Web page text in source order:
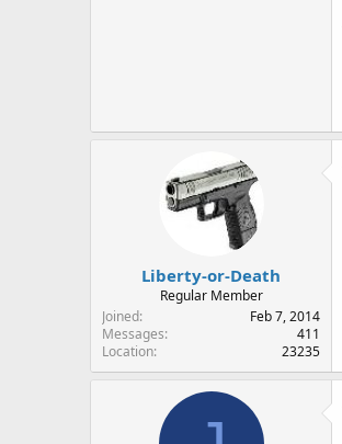
Liberty-or-Death
Regular Member
Joined
Feb 7, 2014
Messages
411
Location
23235